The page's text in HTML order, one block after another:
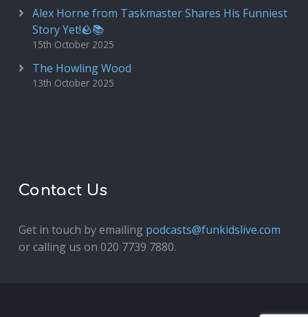
Alex Horne from Taskmaster Shares His Funniest
Story Yet!🪨📚
15th October 2025
The Howling Wood
13th October 2025
Contact Us
Get in touch by emailing podcasts@funkidslive.com
or calling us on 020 7739 7880.